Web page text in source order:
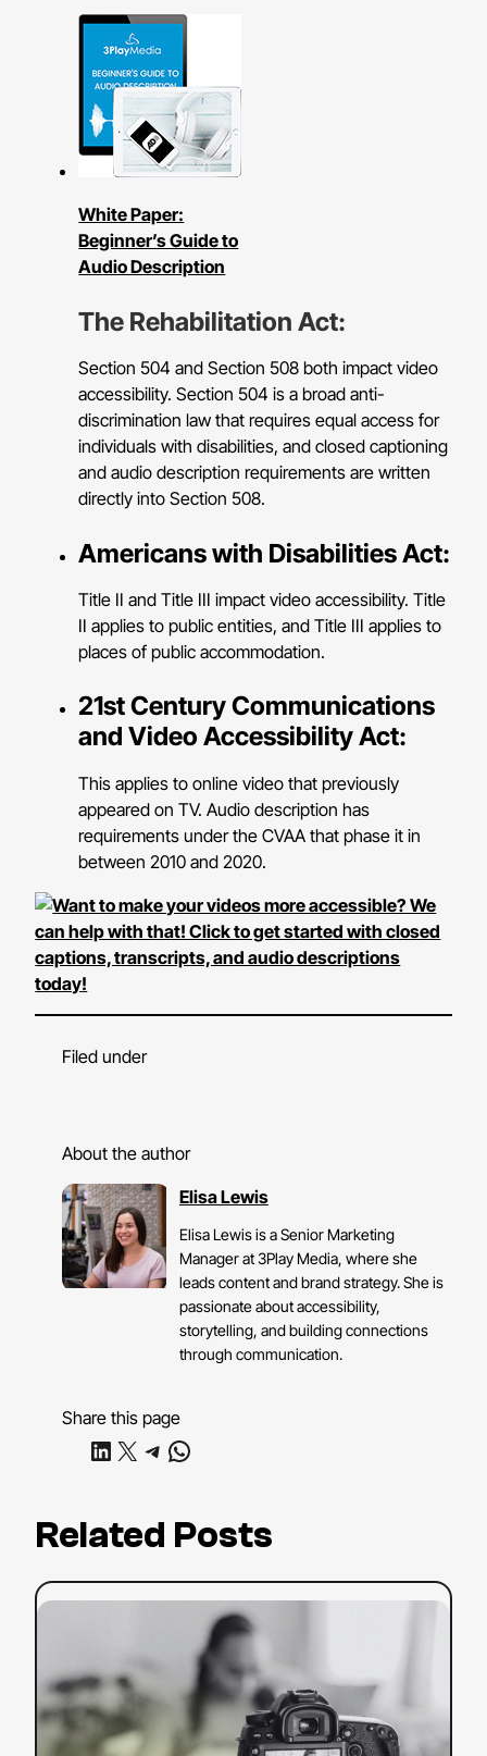
White Paper:
Beginner’s Guide to
Audio Description
The Rehabilitation Act:
Section 504 and Section 508 both impact video
accessibility. Section 504 is a broad anti-
discrimination law that requires equal access for
individuals with disabilities, and closed captioning
and audio description requirements are written
directly into Section 508.
Americans with Disabilities Act:
Title II and Title III impact video accessibility. Title
II applies to public entities, and Title III applies to
places of public accommodation.
21st Century Communications
and Video Accessibility Act:
This applies to online video that previously
appeared on TV. Audio description has
requirements under the CVAA that phase it in
between 2010 and 2020.
Filed under
About the author
Elisa Lewis
Elisa Lewis is a Senior Marketing
Manager at 3Play Media, where she
leads content and brand strategy. She is
passionate about accessibility,
storytelling, and building connections
through communication.
Share this page
Share on LinkedIn
Share on X Share on Telegram
Share on WhatsApp
Related Posts
Read more:
YouTube
Strategy:
Tips
to